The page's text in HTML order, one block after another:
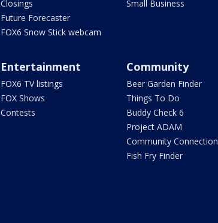
Closings
Future Forecaster
FOX6 Snow Stick webcam
Small Business
Entertainment
FOX6 TV listings
FOX Shows
Contests
Community
Beer Garden Finder
Things To Do
Buddy Check 6
Project ADAM
Community Connection
Fish Fry Finder